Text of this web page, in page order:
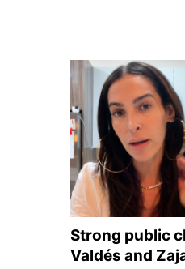
Strong public
Valdés and